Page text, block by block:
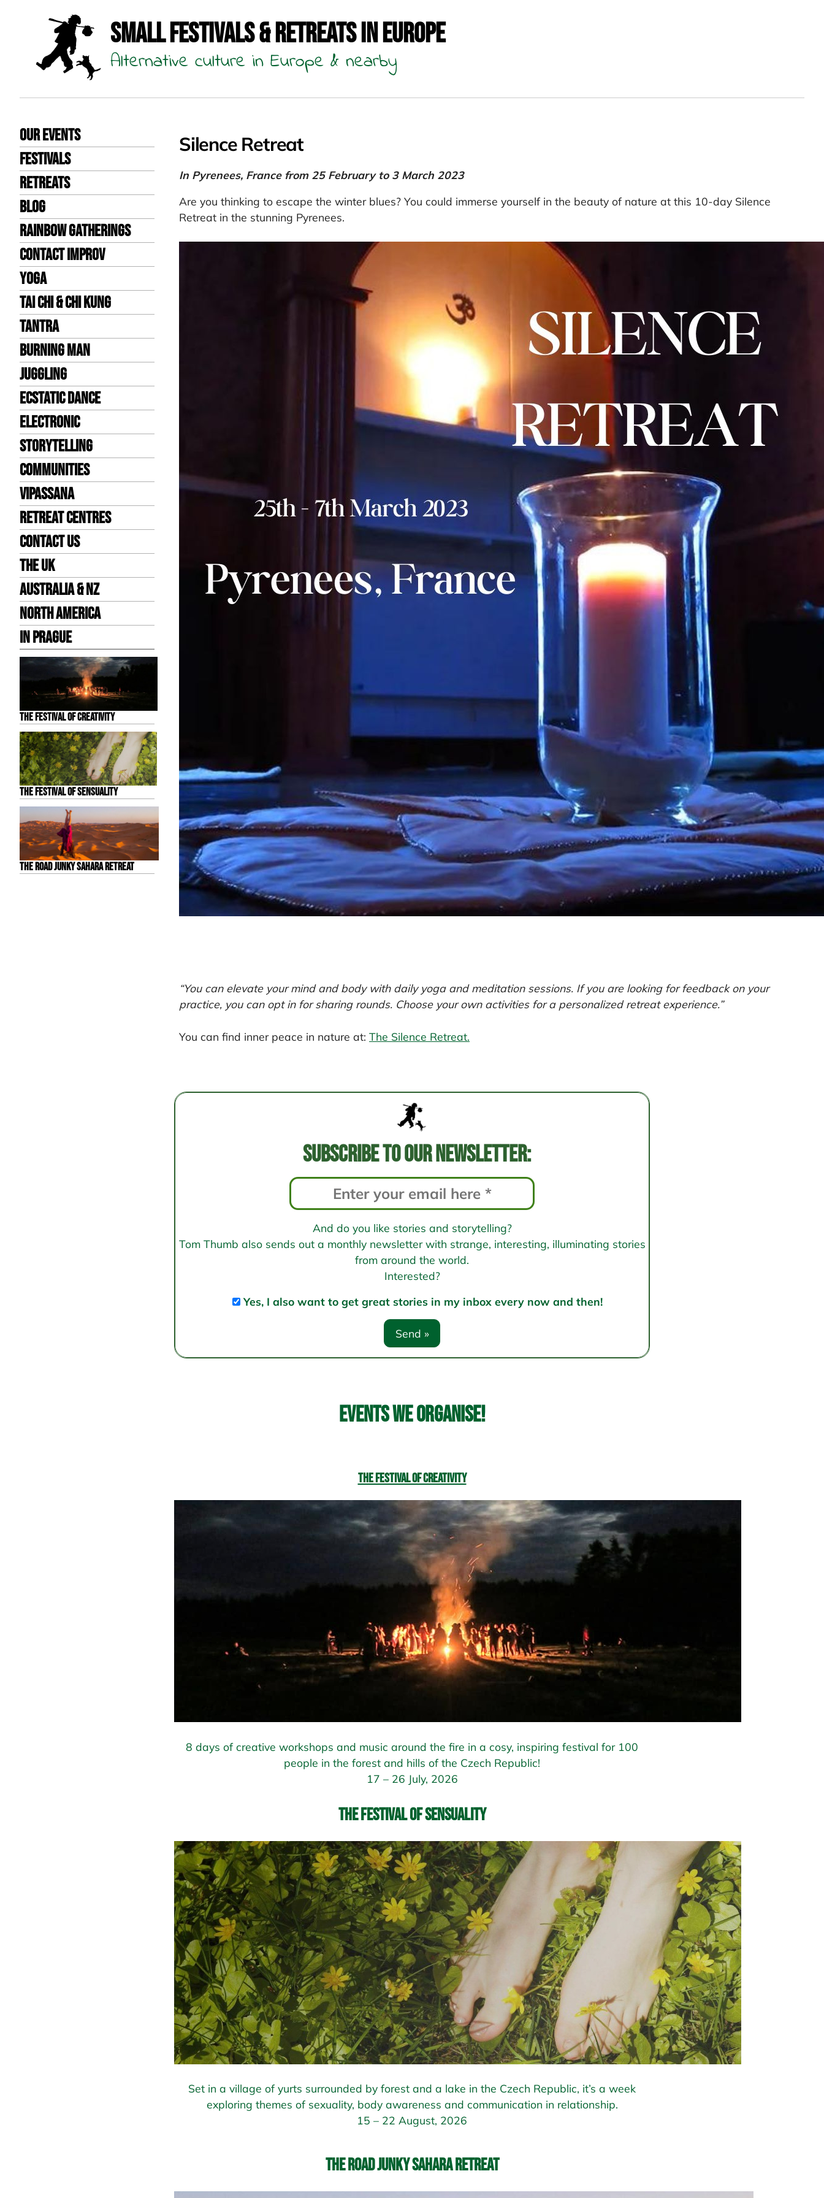
Small Festivals & Retreats in Europe
Alternative culture in Europe & nearby
The Festival of Creativity
The Festival of Sensuality
The Road Junky Sahara Retreat
Our events
Festivals
Retreats
Blog
Rainbow Gatherings
Contact Improv
Yoga
Tai Chi & Chi Kung
Tantra
Burning Man
Juggling
Ecstatic Dance
Electronic
Storytelling
Communities
Vipassana
Retreat Centres
Contact us
the UK
Australia & NZ
North America
in Prague
Silence Retreat
In Pyrenees, France from 25 February to 3 March 2023
Are you thinking to escape the winter blues? You could immerse yourself in the beauty of nature at this 10-day Silence
Retreat in the stunning Pyrenees.
“You can elevate your mind and body with daily yoga and meditation sessions. If you are looking for feedback on your
practice, you can opt in for sharing rounds. Choose your own activities for a personalized retreat experience.”
You can find inner peace in nature at: The Silence Retreat.
navigation
Subscribe to our newsletter:
And do you like stories and storytelling?
Tom Thumb also sends out a monthly newsletter with strange, interesting, illuminating stories
from around the world.
Interested?
Yes, I also want to get great stories in my inbox every now and then!
Events we organise!
The Festival of Creativity
8 days of creative workshops and music around the fire in a cosy, inspiring festival for 100
people in the forest and hills of the Czech Republic!
17 – 26 July, 2026
The Festival of Sensuality
Set in a village of yurts surrounded by forest and a lake in the Czech Republic, it’s a week
exploring themes of sexuality, body awareness and communication in relationship.
15 – 22 August, 2026
The Road Junky Sahara Retreat